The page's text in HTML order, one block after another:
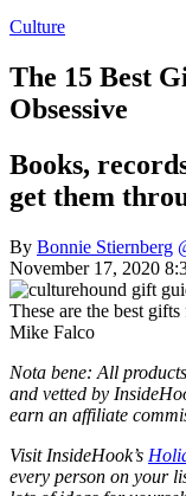
Culture
The 15 Best
Obsessive
Books,
get them
By Bonnie Stiernberg
November 17, 2020
These are the best
Mike Falco
Nota bene: All
and vetted by
earn an affiliate
Visit InsideHook’s
every person on your